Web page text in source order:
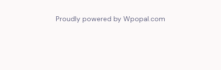
Proudly powered by Wpopal.com